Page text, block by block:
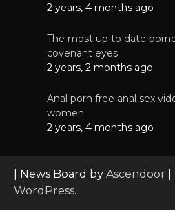
2 years, 4 months ago
The most up to date
covenant eyes
2 years, 2 months ago
Anal porn free anal sex
women
2 years, 4 months ago
| News Board by Ascendoor
WordPress.